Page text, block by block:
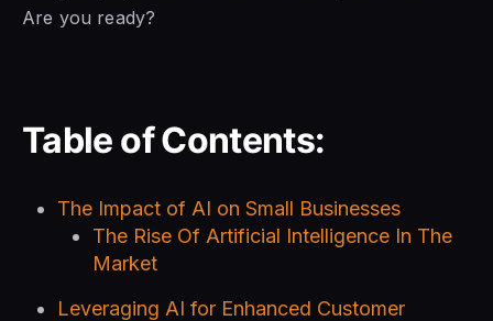
Are you ready?
Table of Contents:
The Impact of AI on Small Businesses
The Rise Of Artificial Intelligence In The
Market
Leveraging AI for Enhanced Customer